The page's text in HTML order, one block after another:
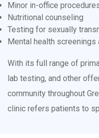
Minor in-office
Nutritional counseling
Testing for sexually
Mental health screenings
With its full range of
lab testing, and other
community throughout
clinic refers patients to